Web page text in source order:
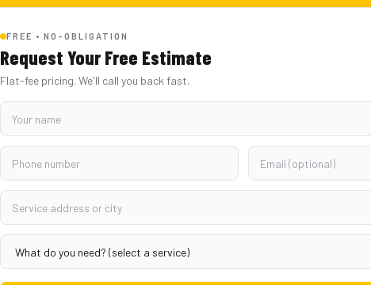
FREE • NO-OBLIGATION
Request Your Free Estimate
Flat-fee pricing. We'll call you back fast.